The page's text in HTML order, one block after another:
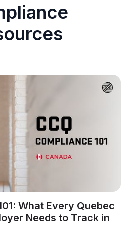
What Every Quebec
Needs to Track in